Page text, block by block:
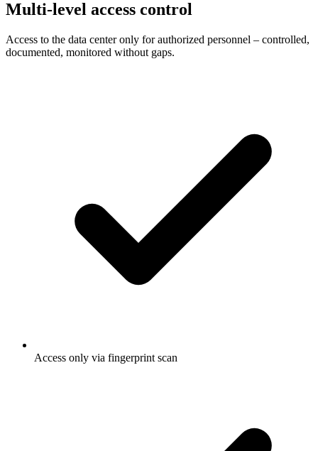
Multi-level access control
Access to the data center only for authorized personnel – controlled,
documented, monitored without gaps.
Access only via fingerprint scan